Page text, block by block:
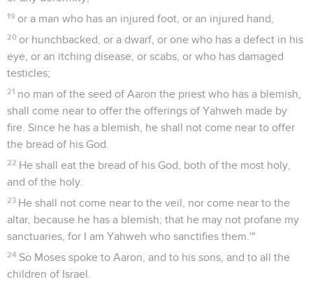
19 or a man who has an injured foot, or an injured hand,
20 or hunchbacked, or a dwarf, or one who has a defect in his
eye, or an itching disease, or scabs, or who has damaged
testicles;
21 no man of the seed of Aaron the priest who has a blemish,
shall come near to offer the offerings of Yahweh made by
fire. Since he has a blemish, he shall not come near to offer
the bread of his God.
22 He shall eat the bread of his God, both of the most holy,
and of the holy.
23 He shall not come near to the veil, nor come near to the
altar, because he has a blemish; that he may not profane my
sanctuaries, for I am Yahweh who sanctifies them.'"
24 So Moses spoke to Aaron, and to his sons, and to all the
children of Israel.